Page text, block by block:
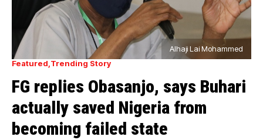
Alhaji Lai Mohammed
Featured Trending Story
FG replies Obasanjo, says Buhari
actually saved Nigeria from
becoming failed state